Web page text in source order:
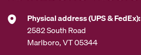
*
Physical address (UPS & FedEx):
2582 South Road
Marlboro, VT 05344